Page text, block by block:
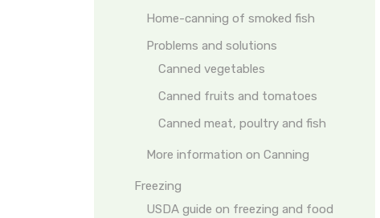
Home-canning of smoked fish
Problems and solutions
Canned vegetables
Canned fruits and tomatoes
Canned meat, poultry and fish
More information on Canning
Freezing
USDA guide on freezing and food